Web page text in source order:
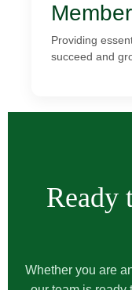
Providing
succeed and
Ready
Whether you are